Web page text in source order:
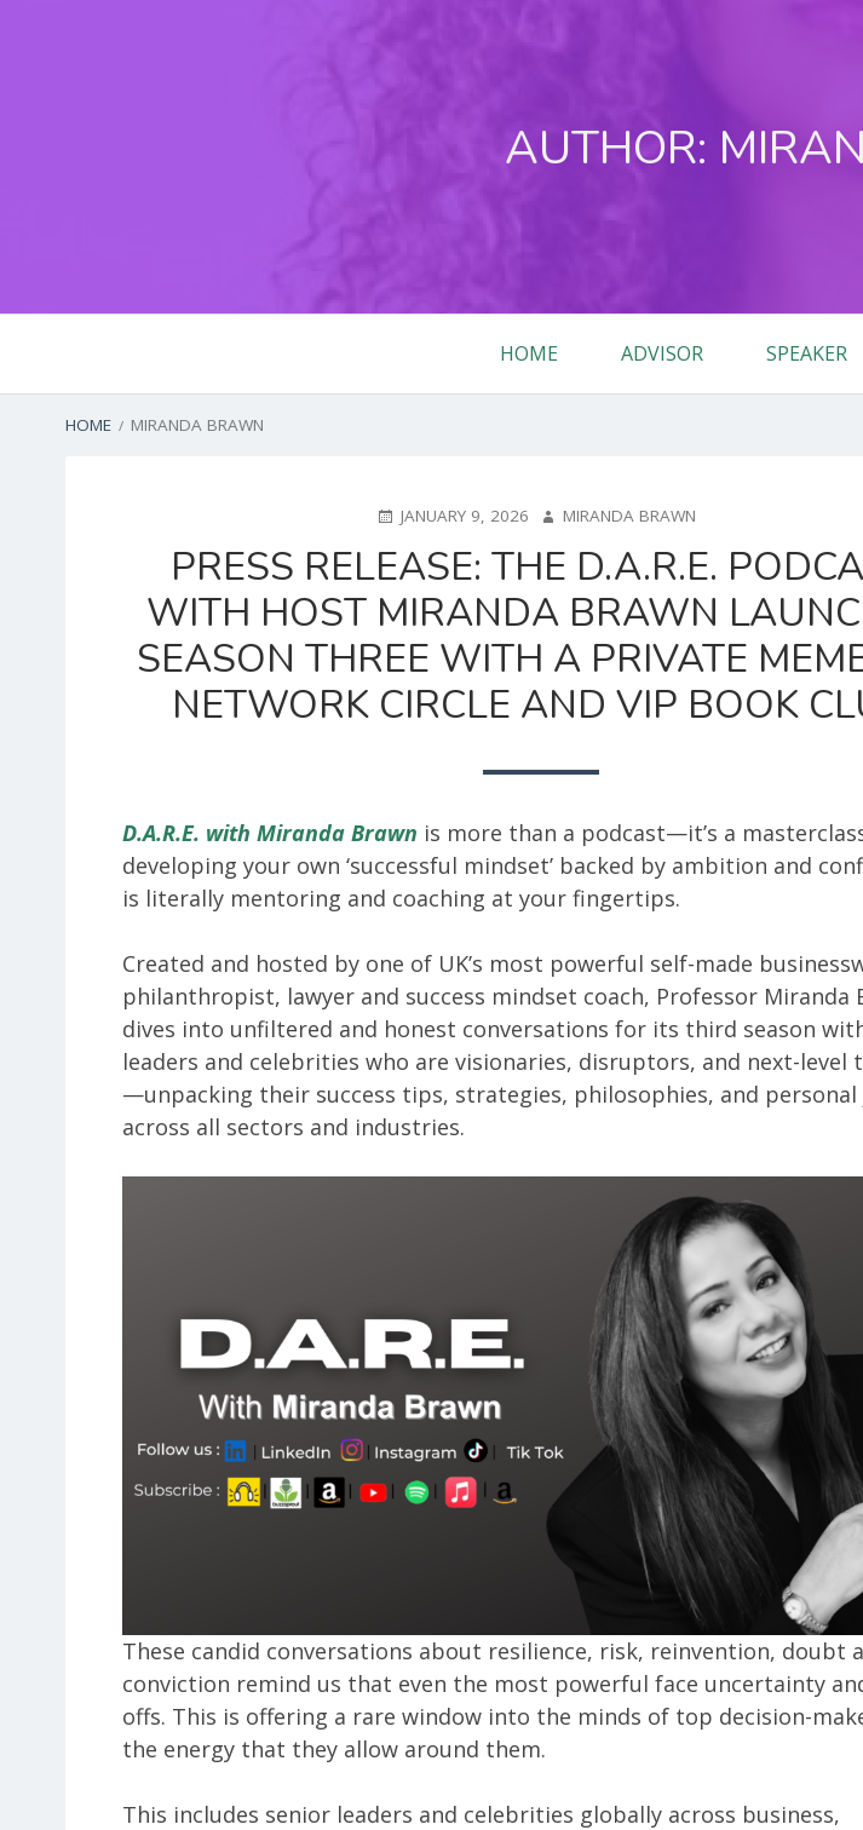
AUTHOR:
Menu
HOME ADVISOR SPEAKER
BREADCRUMBS
HOME MIRANDA BRAWN
POSTED
JANUARY 9, 2026 AUTHOR
MIRANDA BRAWN
PRESS RELEASE: THE D.A.R.E.
WITH HOST MIRANDA BRAWN
SEASON THREE WITH A PRIVATE
NETWORK CIRCLE AND VIP BOOK
D.A.R.E. with Miranda Brawn is more than a podcast—it’s a
developing your own ‘successful mindset’ backed by ambition and
is literally mentoring and coaching at your fingertips.
Created and hosted by one of UK’s most powerful self-made
philanthropist, lawyer and success mindset coach, Professor Miranda
dives into unfiltered and honest conversations for its third season
leaders and celebrities who are visionaries, disruptors, and next-level
—unpacking their success tips, strategies, philosophies, and personal
across all sectors and industries.
These candid conversations about resilience, risk, reinvention, doubt
conviction remind us that even the most powerful face uncertainty
offs. This is offering a rare window into the minds of top decision-
the energy that they allow around them.
This includes senior leaders and celebrities globally across business,